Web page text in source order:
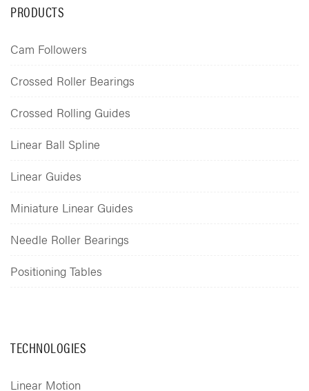
PRODUCTS
Cam Followers
Crossed Roller Bearings
Crossed Rolling Guides
Linear Ball Spline
Linear Guides
Miniature Linear Guides
Needle Roller Bearings
Positioning Tables
TECHNOLOGIES
Linear Motion